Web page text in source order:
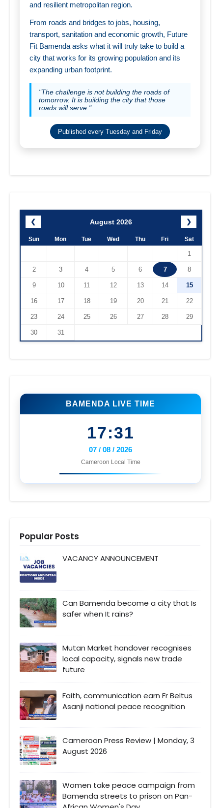
and resilient metropolitan region.
From roads and bridges to jobs, housing,
transport, sanitation and economic growth, Future
Fit Bamenda asks what it will truly take to build a
city that works for its growing population and its
expanding urban footprint.
"The challenge is not building the roads of
tomorrow. It is building the city that those
roads will serve."
Published every Tuesday and Friday
❮ August 2026 ❯
Sun Mon Tue Wed Thu Fri Sat
1
2 3 4 5 6 7 8
9 10 11 12 13 14 15
16 17 18 19 20 21 22
23 24 25 26 27 28 29
30 31
BAMENDA LIVE TIME
17:31
07 / 08 / 2026
Cameroon Local Time
Popular Posts
VACANCY ANNOUNCEMENT
Can Bamenda become a city that Is
safer when It rains?
Mutan Market handover recognises
local capacity, signals new trade
future
Faith, communication earn Fr Beltus
Asanji national peace recognition
Cameroon Press Review | Monday, 3
August 2026
Women take peace campaign from
Bamenda streets to prison on Pan-